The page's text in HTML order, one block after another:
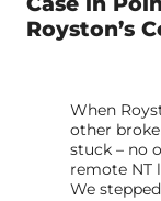
Royston’s
When
other
stuck – no
remote NT
We